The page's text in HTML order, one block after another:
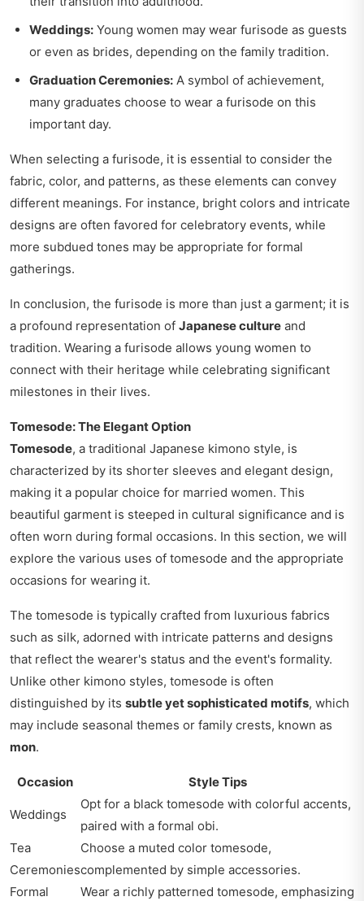
Weddings: Young women may wear furisode as guests
or even as brides, depending on the family tradition.
Graduation Ceremonies: A symbol of achievement,
many graduates choose to wear a furisode on this
important day.
When selecting a furisode, it is essential to consider the
fabric, color, and patterns, as these elements can convey
different meanings. For instance, bright colors and intricate
designs are often favored for celebratory events, while
more subdued tones may be appropriate for formal
gatherings.
In conclusion, the furisode is more than just a garment; it is
a profound representation of Japanese culture and
tradition. Wearing a furisode allows young women to
connect with their heritage while celebrating significant
milestones in their lives.
Tomesode: The Elegant Option
Tomesode, a traditional Japanese kimono style, is
characterized by its shorter sleeves and elegant design,
making it a popular choice for married women. This
beautiful garment is steeped in cultural significance and is
often worn during formal occasions. In this section, we will
explore the various uses of tomesode and the appropriate
occasions for wearing it.
The tomesode is typically crafted from luxurious fabrics
such as silk, adorned with intricate patterns and designs
that reflect the wearer's status and the event's formality.
Unlike other kimono styles, tomesode is often
distinguished by its subtle yet sophisticated motifs, which
may include seasonal themes or family crests, known as
mon.
Occasion Style Tips
Weddings
Opt for a black tomesode with colorful accents,
paired with a formal obi.
Tea
Ceremonies
Choose a muted color tomesode,
complemented by simple accessories.
Formal
Wear a richly patterned tomesode, emphasizing